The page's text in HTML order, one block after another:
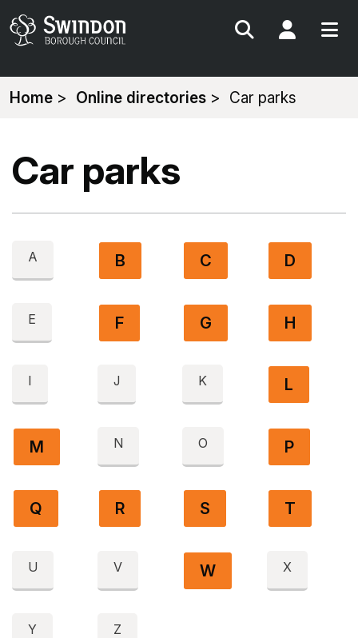
Search My
You
Home Online directories Car parks
Car parks
A B C D
E F G H
I J K L
M N O P
Q R S T
U V W X
Y Z